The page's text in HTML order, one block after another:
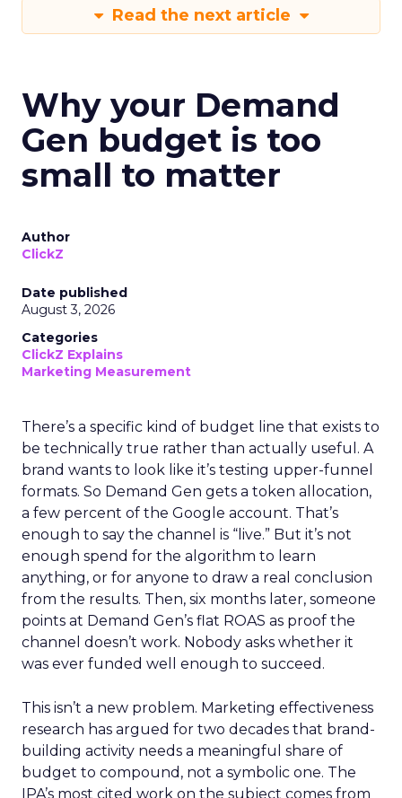
Read the next article
Why your Demand
Gen budget is too
small to matter
Author
ClickZ
Date published
August 3, 2026
Categories
ClickZ Explains
Marketing Measurement
There’s a specific kind of budget line that exists to
be technically true rather than actually useful. A
brand wants to look like it’s testing upper-funnel
formats. So Demand Gen gets a token allocation,
a few percent of the Google account. That’s
enough to say the channel is “live.” But it’s not
enough spend for the algorithm to learn
anything, or for anyone to draw a real conclusion
from the results. Then, six months later, someone
points at Demand Gen’s flat ROAS as proof the
channel doesn’t work. Nobody asks whether it
was ever funded well enough to succeed.
This isn’t a new problem. Marketing effectiveness
research has argued for two decades that brand-
building activity needs a meaningful share of
budget to compound, not a symbolic one. The
IPA’s most cited work on the subject comes from